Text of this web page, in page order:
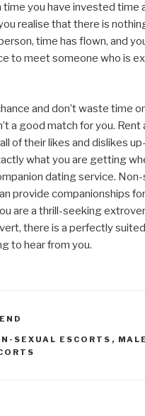
time you have invested time
realise that there is
time has flown, and
to meet someone who is
and don’t waste time
a good match for you. Rent
of their likes and dislikes
what you are getting
dating service. Non-
provide companionships
are a thrill-seeking
there is a perfectly suited
to hear from you.
SEXUAL ESCORTS ,